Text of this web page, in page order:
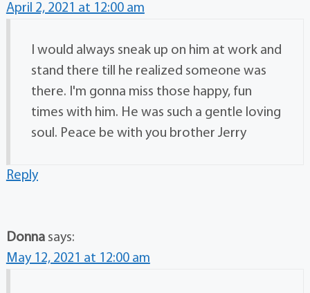
April 2, 2021 at 12:00 am
I would always sneak up on him at work and
stand there till he realized someone was
there. I'm gonna miss those happy, fun
times with him. He was such a gentle loving
soul. Peace be with you brother Jerry
Reply
Donna says:
May 12, 2021 at 12:00 am